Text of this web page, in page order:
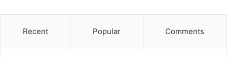
Recent Popular Comments